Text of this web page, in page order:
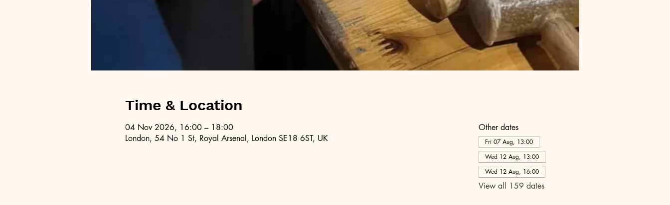
Time & Location
04 Nov 2026, 16:00 – 18:00
London, 54 No 1 St, Royal Arsenal, London SE18 6ST, UK
Other dates
Fri 07 Aug, 13:00
Wed 12 Aug, 13:00
Wed 12 Aug, 16:00
View all 159 dates